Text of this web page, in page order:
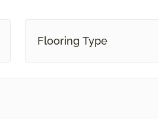
Flooring Type